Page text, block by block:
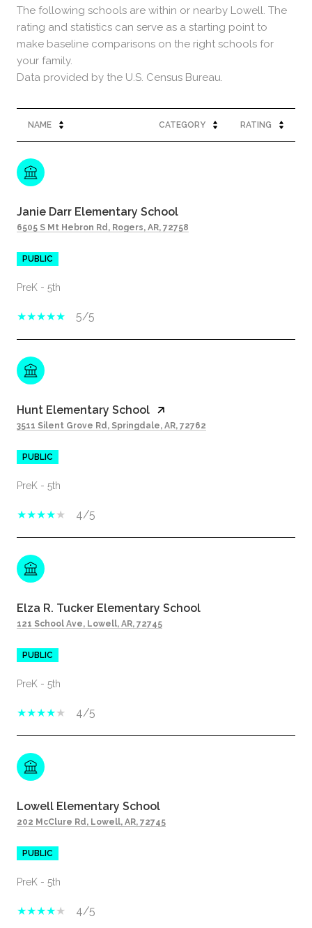
The following schools are within or nearby Lowell. The
rating and statistics can serve as a starting point to
make baseline comparisons on the right schools for
your family.
NAME CATEGORY RATING
Janie Darr Elementary School
6505 S Mt Hebron Rd, Rogers, AR, 72758
PUBLIC
PreK - 5th
5/5
Hunt Elementary School
3511 Silent Grove Rd, Springdale, AR, 72762
PUBLIC
PreK - 5th
4/5
Elza R. Tucker Elementary School
121 School Ave, Lowell, AR, 72745
PUBLIC
PreK - 5th
4/5
Lowell Elementary School
202 McClure Rd, Lowell, AR, 72745
PUBLIC
PreK - 5th
4/5